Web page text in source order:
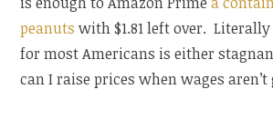
peanuts with $1.81 left over. Literally
for most Americans is either
can I raise prices when wages aren’t